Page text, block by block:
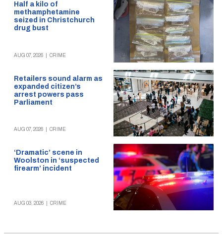
Half a kilo of
methamphetamine
seized in Christchurch
drug bust
AUG 07, 2026 CRIME
Retailers sound alarm as
expanded citizen’s
arrest powers pass
Parliament
AUG 07, 2026 CRIME
‘Dramatic’ scene in
Woolston in ‘suspected
firearm’ incident
AUG 03, 2026 CRIME